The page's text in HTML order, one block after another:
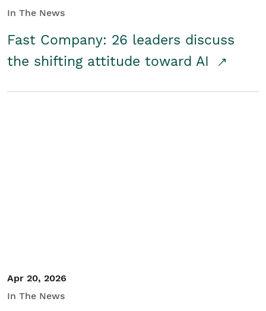
In The News
Fast Company: 26 leaders discuss
the shifting attitude toward AI
Apr 20, 2026
In The News